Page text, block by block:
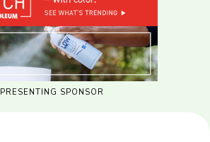
PRESENTING SPONSOR